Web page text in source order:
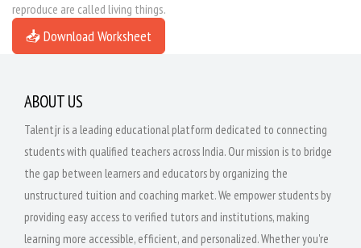
reproduce are called living things.
📥 Download Worksheet
ABOUT US
Talentjr is a leading educational platform dedicated to connecting
students with qualified teachers across India. Our mission is to bridge
the gap between learners and educators by organizing the
unstructured tuition and coaching market. We empower students by
providing easy access to verified tutors and institutions, making
learning more accessible, efficient, and personalized. Whether you're